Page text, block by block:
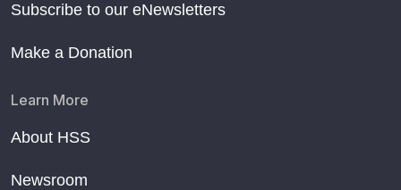
Subscribe to our eNewsletters
Make a Donation
Learn More
About HSS
Newsroom